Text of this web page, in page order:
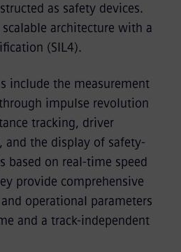
as safety devices.
architecture with a
(SIL4).
include the measurement
impulse revolution
tracking, driver
the display of safety-
based on real-time speed
provide comprehensive
operational parameters
and a track-independent